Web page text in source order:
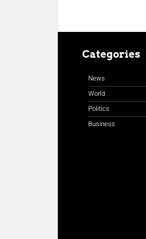
Categories
News
World
Politics
Business